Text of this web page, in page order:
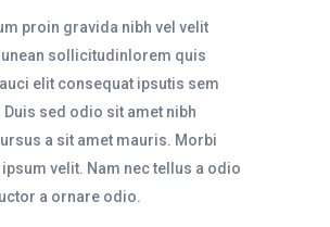
proin gravida nibh vel velit
sollicitudinlorem quis
elit consequat ipsutis sem
Duis sed odio sit amet nibh
a sit amet mauris. Morbi
velit. Nam nec tellus a odio
a ornare odio.